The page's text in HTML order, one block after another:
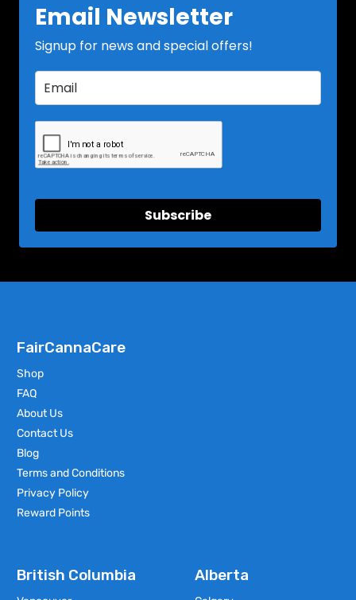
Email Newsletter
Signup for news and special offers!
Subscribe
FairCannaCare
Shop
FAQ
About Us
Contact Us
Blog
Terms and Conditions
Privacy Policy
Reward Points
British Columbia Alberta